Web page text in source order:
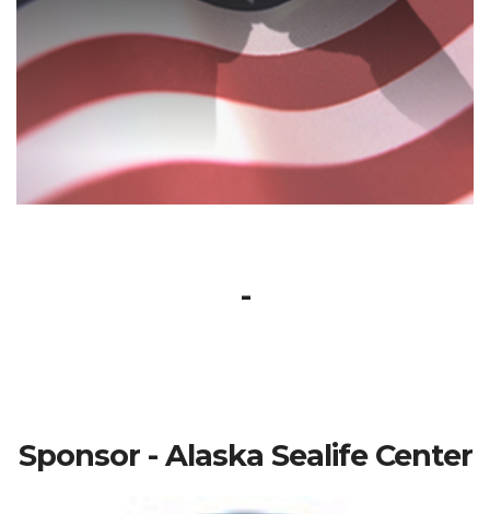
-
Sponsor - Alaska Sealife Center